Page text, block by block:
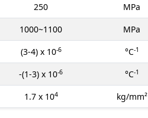
250
MPa
1000~1100
MPa
(3-4) x 10-6 °C-1
-(1-3) x 10-6 °C-1
1.7 x 104 kg/mm²